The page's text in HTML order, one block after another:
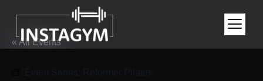
« All Events
Event Series: Reformer Pilates